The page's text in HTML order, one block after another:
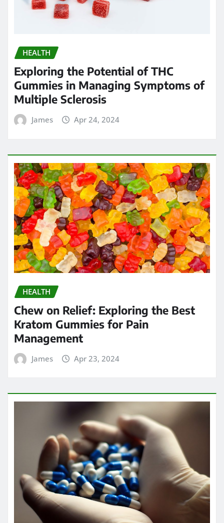
HEALTH
Exploring the Potential of THC
Gummies in Managing Symptoms of
Multiple Sclerosis
James Apr 24, 2024
HEALTH
Chew on Relief: Exploring the Best
Kratom Gummies for Pain
Management
James Apr 23, 2024